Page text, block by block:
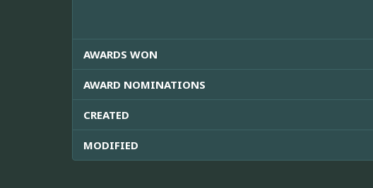
AWARDS WON
AWARD NOMINATIONS
CREATED
MODIFIED